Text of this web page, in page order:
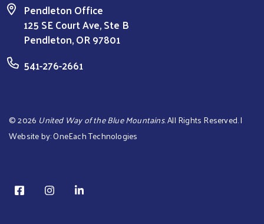
Pendleton Office
125 SE Court Ave, Ste B
Pendleton, OR 97801
541-276-2661
©2026 United Way of the Blue Mountains. All Rights Reserved. |
Website by:OneEach Technologies